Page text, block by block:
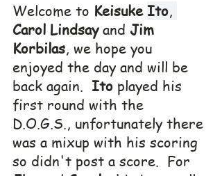
Welcome to Keisuke Ito,
Carol Lindsay and Jim
Korbilas, we hope you
enjoyed the day and will be
back again. Ito played his
first round with the
D.O.G.S., unfortunately there
was a mixup with his scoring
so didn't post a score.  For